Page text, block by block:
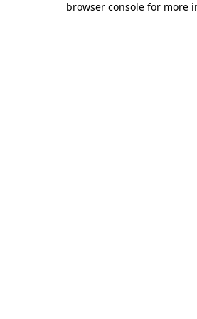
browser console for more